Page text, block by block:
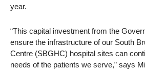
year.
“This capital investment from the
ensure the infrastructure of our South
Centre (SBGHC) hospital sites can
needs of the patients we serve,” says